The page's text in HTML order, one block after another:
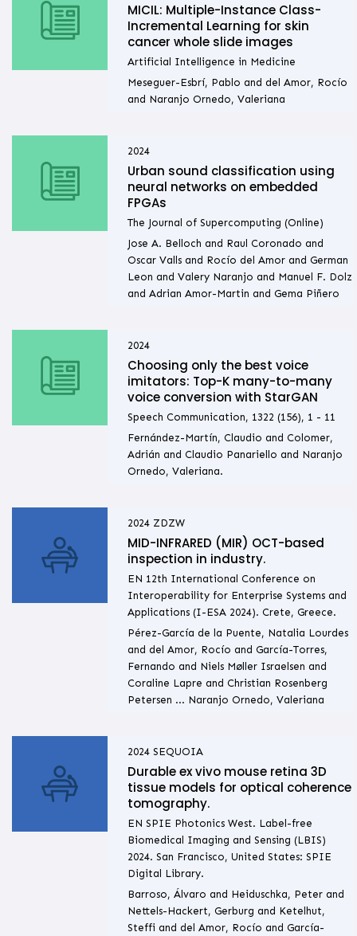
MICIL: Multiple-Instance Class-
Incremental Learning for skin
cancer whole slide images
Artificial Intelligence in Medicine
Meseguer-Esbrí, Pablo and del Amor, Rocío
and Naranjo Ornedo, Valeriana
2024
Urban sound classification using
neural networks on embedded
FPGAs
The Journal of Supercomputing (Online)
Jose A. Belloch and Raul Coronado and
Oscar Valls and Rocío del Amor and German
Leon and Valery Naranjo and Manuel F. Dolz
and Adrian Amor-Martin and Gema Piñero
2024
Choosing only the best voice
imitators: Top-K many-to-many
voice conversion with StarGAN
Speech Communication, 1322 (156), 1 - 11
Fernández-Martín, Claudio and Colomer,
Adrián and Claudio Panariello and Naranjo
Ornedo, Valeriana.
2024 ZDZW
MID-INFRARED (MIR) OCT-based
inspection in industry.
EN 12th International Conference on
Interoperability for Enterprise Systems and
Applications (I-ESA 2024). Crete, Greece.
Pérez-García de la Puente, Natalia Lourdes
and del Amor, Rocío and García-Torres,
Fernando and Niels Møller Israelsen and
Coraline Lapre and Christian Rosenberg
Petersen ... Naranjo Ornedo, Valeriana
2024 SEQUOIA
Durable ex vivo mouse retina 3D
tissue models for optical coherence
tomography.
EN SPIE Photonics West. Label-free
Biomedical Imaging and Sensing (LBIS)
2024. San Francisco, United States: SPIE
Digital Library.
Barroso, Álvaro and Heiduschka, Peter and
Nettels-Hackert, Gerburg and Ketelhut,
Steffi and del Amor, Rocío and García-